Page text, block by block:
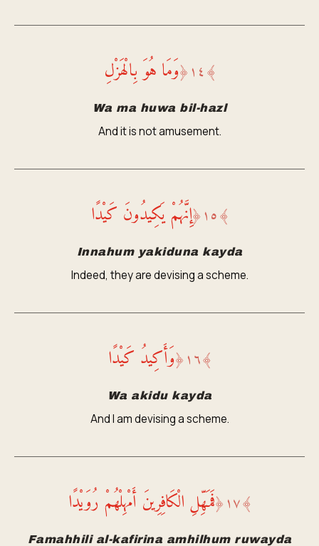
﴾١٤ ﴿وَمَا هُوَ بِالْهَزْلِ
Wa ma huwa bil-hazl
And it is not amusement.
﴾١٥ ﴿إِنَّهُمْ يَكِيدُونَ كَيْدًا
Innahum yakiduna kayda
Indeed, they are devising a scheme.
﴾١٦ ﴿وَأَكِيدُ كَيْدًا
Wa akidu kayda
And I am devising a scheme.
﴾١٧ ﴿فَمَهِّلِ الْكَافِرِينَ أَمْهِلْهُمْ رُوَيْدًا
Famahhili al-kafirina amhilhum ruwayda